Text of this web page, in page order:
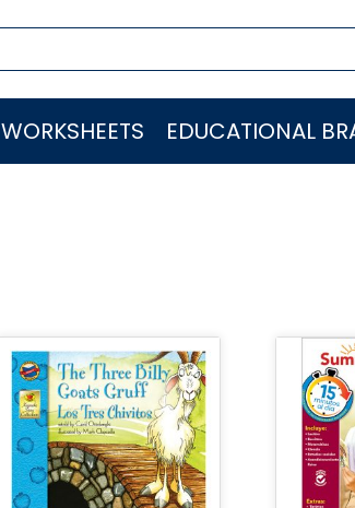
WORKSHEETS EDUCATIONAL